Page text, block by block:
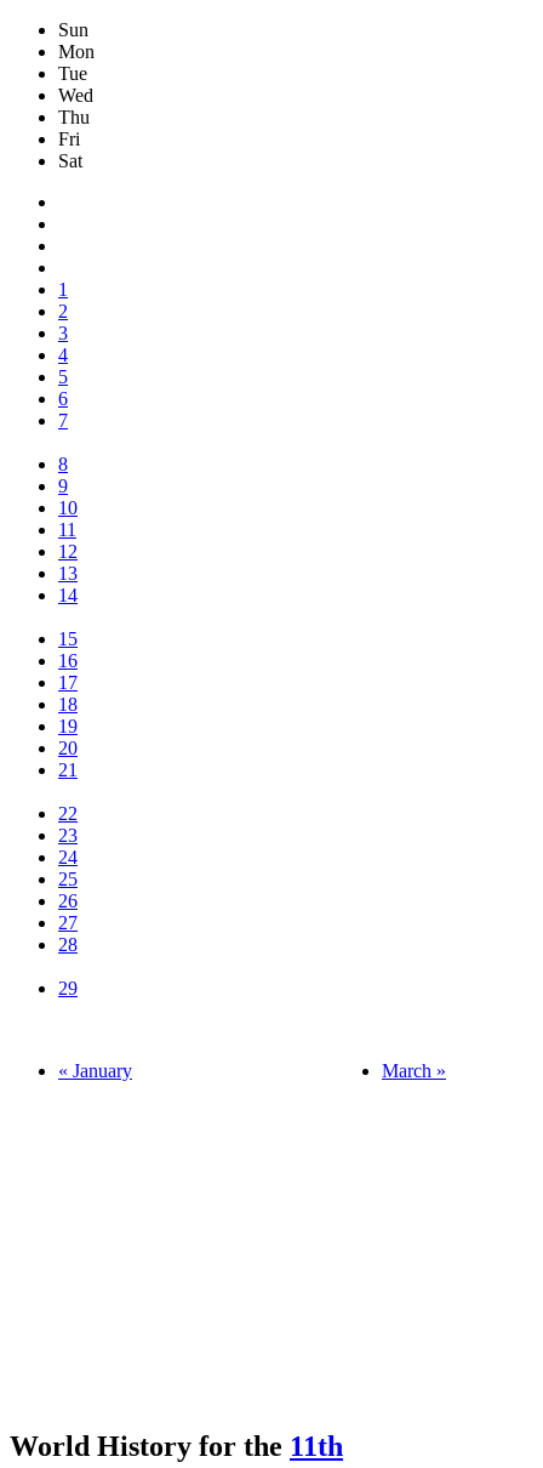
Sun
Mon
Tue
Wed
Thu
Fri
Sat
1
2
3
4
5
6
7
8
9
10
11
12
13
14
15
16
17
18
19
20
21
22
23
24
25
26
27
28
29
« January March »
World History for the 11th